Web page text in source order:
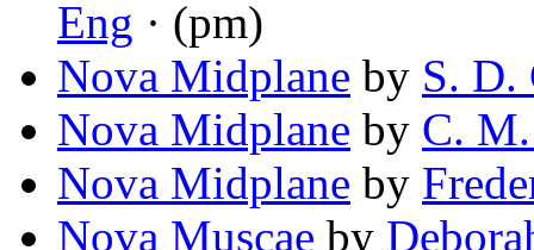
Eng · (pm)
Nova Midplane by S. D.
Nova Midplane by C.
Nova Midplane by
Nova Muscae by